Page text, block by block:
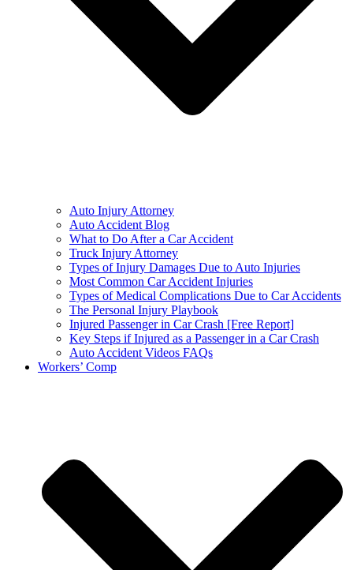
Auto Injury Attorney
Auto Accident Blog
What to Do After a Car Accident
Truck Injury Attorney
Types of Injury Damages Due to Auto Injuries
Most Common Car Accident Injuries
Types of Medical Complications Due to Car Accidents
The Personal Injury Playbook
Injured Passenger in Car Crash [Free Report]
Key Steps if Injured as a Passenger in a Car Crash
Auto Accident Videos FAQs
Workers’ Comp